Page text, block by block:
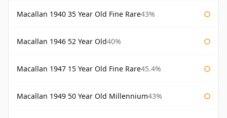
Macallan 1940 35 Year Old Fine Rare43%
Macallan 1946 52 Year Old40%
Macallan 1947 15 Year Old Fine Rare45.4%
Macallan 1949 50 Year Old Millennium43%